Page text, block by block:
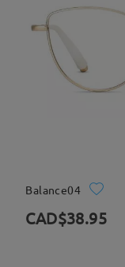
Balance04
CAD$38.95